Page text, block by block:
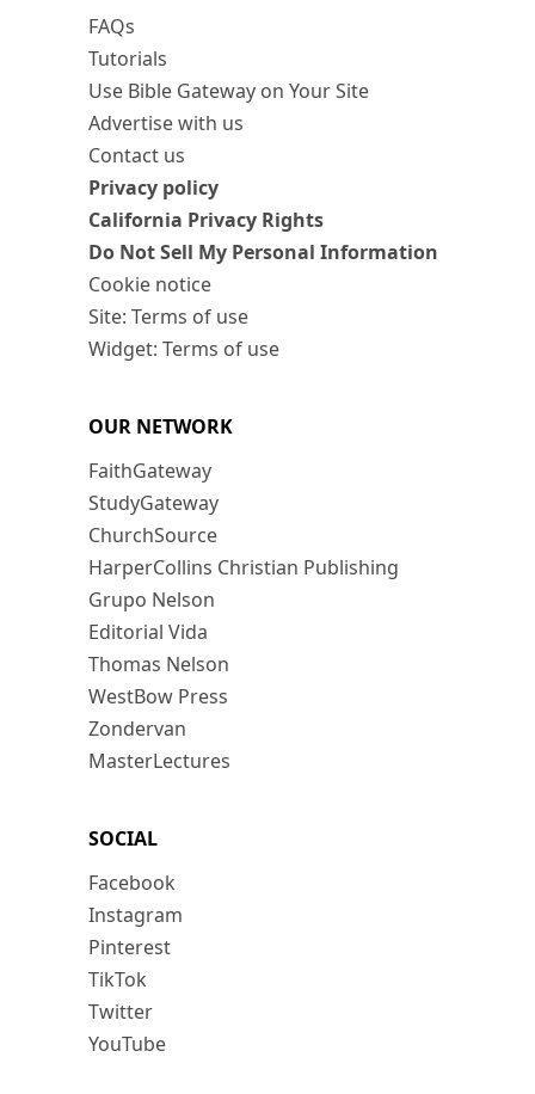
FAQs
Tutorials
Use Bible Gateway on Your Site
Advertise with us
Contact us
Privacy policy
California Privacy Rights
Do Not Sell My Personal Information
Cookie notice
Site: Terms of use
Widget: Terms of use
OUR NETWORK
FaithGateway
StudyGateway
ChurchSource
HarperCollins Christian Publishing
Grupo Nelson
Editorial Vida
Thomas Nelson
WestBow Press
Zondervan
MasterLectures
SOCIAL
Facebook
Instagram
Pinterest
TikTok
Twitter
YouTube